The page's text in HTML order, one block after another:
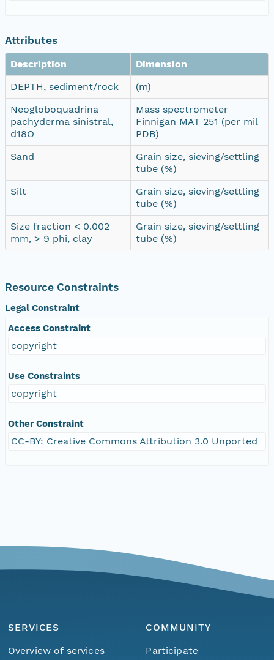
Attributes
Description
Dimension
DEPTH, sediment/rock
(m)
Neogloboquadrina
pachyderma sinistral,
d18O
Mass spectrometer
Finnigan MAT 251 (per mil
PDB)
Sand
Grain size, sieving/settling
tube (%)
Silt
Grain size, sieving/settling
tube (%)
Size fraction < 0.002
mm, > 9 phi, clay
Grain size, sieving/settling
tube (%)
Resource Constraints
Legal Constraint
Access Constraint
copyright
Use Constraints
copyright
Other Constraint
CC-BY: Creative Commons Attribution 3.0 Unported
SERVICES
Overview of services
COMMUNITY
Participate